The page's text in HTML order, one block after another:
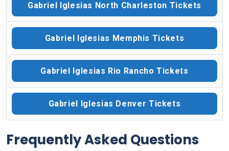
Gabriel Iglesias North Charleston Tickets
Gabriel Iglesias Memphis Tickets
Gabriel Iglesias Rio Rancho Tickets
Gabriel Iglesias Denver Tickets
Frequently Asked Questions